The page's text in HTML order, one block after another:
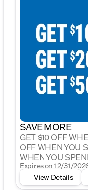
SAVE MORE
GET $10 OFF
OFF WHEN YOU
WHEN YOU
Expires on 12/31/
View Details